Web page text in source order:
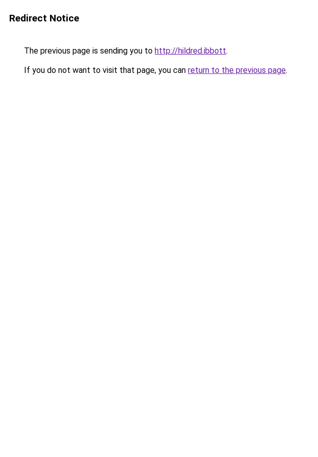
Redirect Notice
The previous page is sending you to http://hildred.ibbott.
If you do not want to visit that page, you can return to the previous page.